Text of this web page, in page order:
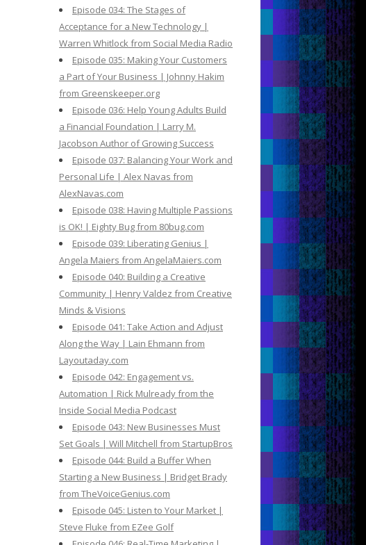
Episode 034: The Stages of
Acceptance for a New Technology |
Warren Whitlock from Social Media Radio
Episode 035: Making Your Customers
a Part of Your Business | Johnny Hakim
from Greenskeeper.org
Episode 036: Help Young Adults Build
a Financial Foundation | Larry M.
Jacobson Author of Growing Success
Episode 037: Balancing Your Work and
Personal Life | Alex Navas from
AlexNavas.com
Episode 038: Having Multiple Passions
is OK! | Eighty Bug from 80bug.com
Episode 039: Liberating Genius |
Angela Maiers from AngelaMaiers.com
Episode 040: Building a Creative
Community | Henry Valdez from Creative
Minds & Visions
Episode 041: Take Action and Adjust
Along the Way | Lain Ehmann from
Layoutaday.com
Episode 042: Engagement vs.
Automation | Rick Mulready from the
Inside Social Media Podcast
Episode 043: New Businesses Must
Set Goals | Will Mitchell from StartupBros
Episode 044: Build a Buffer When
Starting a New Business | Bridget Brady
from TheVoiceGenius.com
Episode 045: Listen to Your Market |
Steve Fluke from EZee Golf